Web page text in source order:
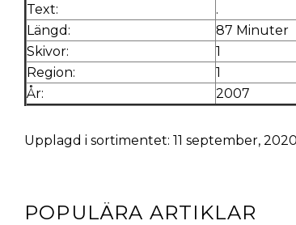
Text:
.
Längd:
87 Minuter
Skivor:
1
Region:
1
År:
2007
Upplagd i sortimentet: 11 september, 2020
POPULÄRA ARTIKLAR